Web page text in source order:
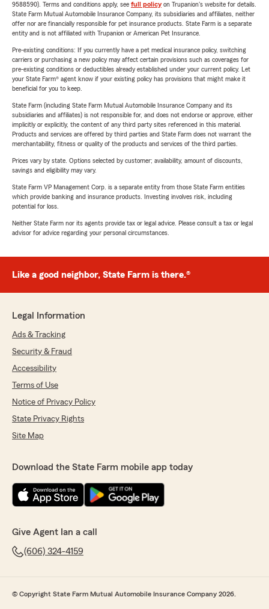
9588590). Terms and conditions apply, see full policyon Trupanion's website for details.
State Farm Mutual Automobile Insurance Company, its subsidiaries and affiliates, neither
offer nor are financially responsible for pet insurance products. State Farm is a separate
entity and is not affiliated with Trupanion or American Pet Insurance.
Pre-existing conditions: If you currently have a pet medical insurance policy, switching
carriers or purchasing a new policy may affect certain provisions such as coverages for
pre-existing conditions or deductibles already established under your current policy. Let
your State Farm® agent know if your existing policy has provisions that might make it
beneficial for you to keep.
State Farm (including State Farm Mutual Automobile Insurance Company and its
subsidiaries and affiliates) is not responsible for, and does not endorse or approve, either
implicitly or explicitly, the content of any third party sites referenced in this material.
Products and services are offered by third parties and State Farm does not warrant the
merchantability, fitness or quality of the products and services of the third parties.
Prices vary by state. Options selected by customer; availability, amount of discounts,
savings and eligibility may vary.
State Farm VP Management Corp. is a separate entity from those State Farm entities
which provide banking and insurance products. Investing involves risk, including
potential for loss.
Neither State Farm nor its agents provide tax or legal advice. Please consult a tax or legal
advisor for advice regarding your personal circumstances.
Like a good neighbor, State Farm is there.®
Legal Information
Ads & Tracking
Security & Fraud
Accessibility
Terms of Use
Notice of Privacy Policy
State Privacy Rights
Site Map
Download the State Farm mobile app today
Give Agent Ian a call
(606) 324-4159
© Copyright State Farm Mutual Automobile Insurance Company 2026.